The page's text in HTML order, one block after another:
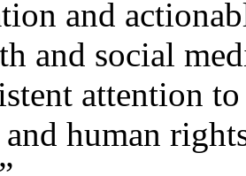
and
and social
attention
and human